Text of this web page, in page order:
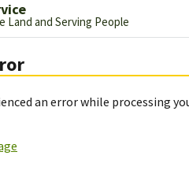
Land and Serving People
an error while processing